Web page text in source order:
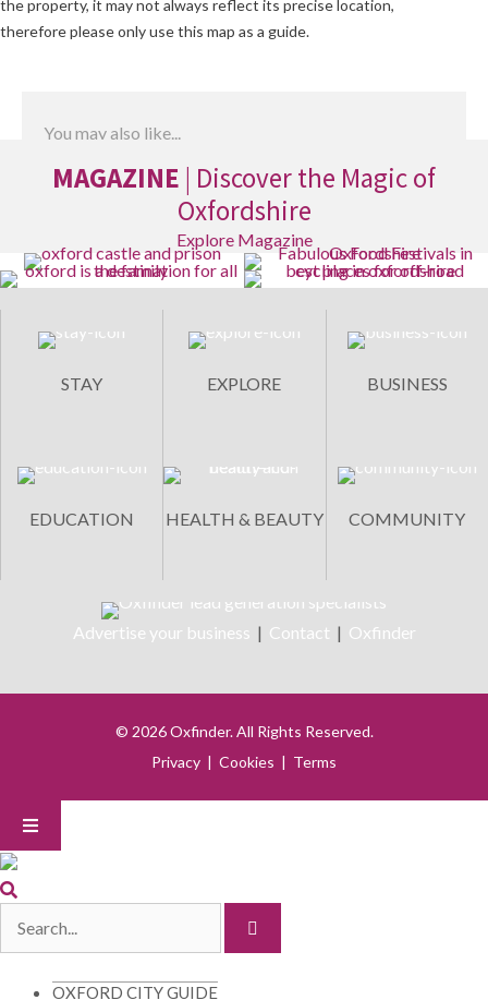
the property, it may not always reflect its precise location,
therefore please only use this map as a guide.
You may also like...
MAGAZINE | Discover the Magic of
Oxfordshire
Explore Magazine
STAY EXPLORE BUSINESS
EDUCATION HEALTH & BEAUTY COMMUNITY
Advertise your business | Contact | Oxfinder
© 2026 Oxfinder. All Rights Reserved.
Privacy | Cookies | Terms
OXFORD CITY GUIDE